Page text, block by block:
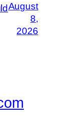
August
8,
2026